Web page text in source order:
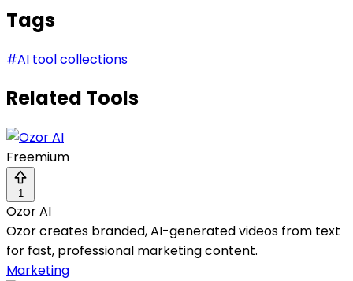
Tags
#AI tool collections
Related Tools
Freemium
1
Ozor AI
Ozor creates branded, AI-generated videos from text
for fast, professional marketing content.
Marketing